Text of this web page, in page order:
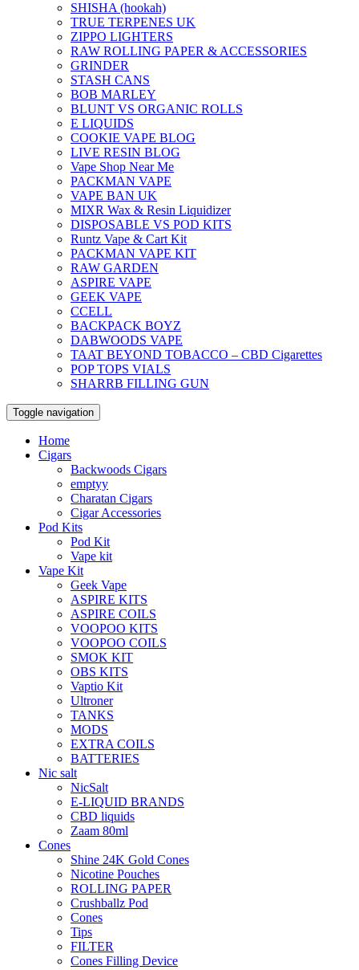
SHISHA (hookah)
TRUE TERPENES UK
ZIPPO LIGHTERS
RAW ROLLING PAPER & ACCESSORIES
GRINDER
STASH CANS
BOB MARLEY
BLUNT VS ORGANIC ROLLS
E LIQUIDS
COOKIE VAPE BLOG
LIVE RESIN BLOG
Vape Shop Near Me
PACKMAN VAPE
VAPE BAN UK
MIXR Wax & Resin Liquidizer
DISPOSABLE VS POD KITS
Runtz Vape & Cart Kit
PACKMAN VAPE KIT
RAW GARDEN
ASPIRE VAPE
GEEK VAPE
CCELL
BACKPACK BOYZ
DABWOODS VAPE
TAAT BEYOND TOBACCO – CBD Cigarettes
POP TOPS VIALS
SHARRB FILLING GUN
Toggle navigation
Home
Cigars
Backwoods Cigars
emptyy
Charatan Cigars
Cigar Accessories
Pod Kits
Pod Kit
Vape kit
Vape Kit
Geek Vape
ASPIRE KITS
ASPIRE COILS
VOOPOO KITS
VOOPOO COILS
SMOK KIT
OBS KITS
Vaptio Kit
Ultroner
TANKS
MODS
EXTRA COILS
BATTERIES
Nic salt
NicSalt
E-LIQUID BRANDS
CBD liquids
Zaam 80ml
Cones
Shine 24K Gold Cones
Nicotine Pouches
ROLLING PAPER
Crushballz Pod
Cones
Tips
FILTER
Cones Filling Device